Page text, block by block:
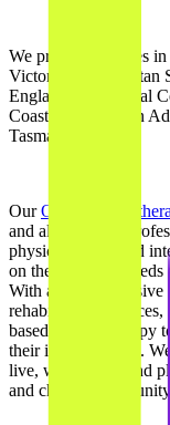
We provide services
Victoria, metropolitan
England and Central
Coast, metropolitan
Tasmania.
OurOccupational
and allied health
physical, social and
on their specific needs
With a comprehensive
rehabilitation
based quality therapy
their independence.
live, work, learn and
and change